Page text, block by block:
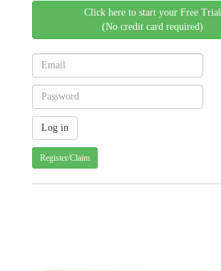
Click here to start your Free Trial
(No credit card required)
Register/Claim